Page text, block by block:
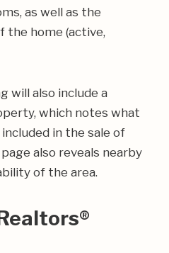
as well as the
the home (active,
will also include a
which notes what
in the sale of
also reveals nearby
of the area.